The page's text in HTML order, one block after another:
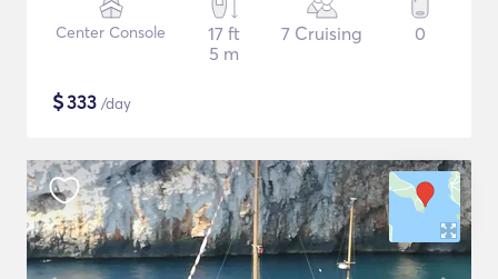
Center Console
17 ft
5 m
7 Cruising 0
$333 /day